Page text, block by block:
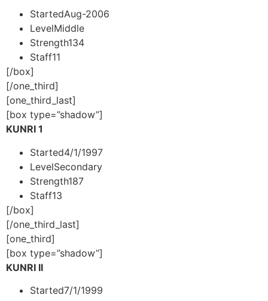
StartedAug-2006
LevelMiddle
Strength134
Staff11
[/box]
[/one_third]
[one_third_last]
[box type=”shadow”]
KUNRI 1
Started4/1/1997
LevelSecondary
Strength187
Staff13
[/box]
[/one_third_last]
[one_third]
[box type=”shadow”]
KUNRI II
Started7/1/1999